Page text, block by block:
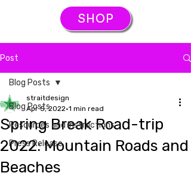
SHOP
Post
Blog Posts
Resources and Instructions
Press Release
Blog Posts
Spring Break Road-trip
2022: Mountain Roads and
Beaches
straitdesign
Apr 5, 2022 1 min read